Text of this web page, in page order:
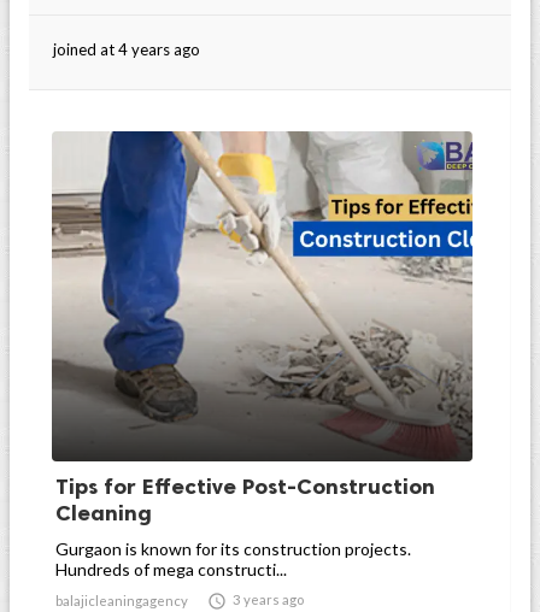
joined at 4 years ago
Tips for Effective Post-Construction
Cleaning
Gurgaon is known for its construction projects.
Hundreds of mega constructi...
balajicleaningagency  3 years ago